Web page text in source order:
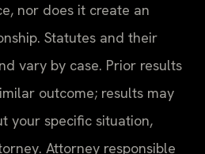
nor does it create an
Statutes and their
vary by case. Prior results
outcome; results may
your specific situation,
Attorney responsible